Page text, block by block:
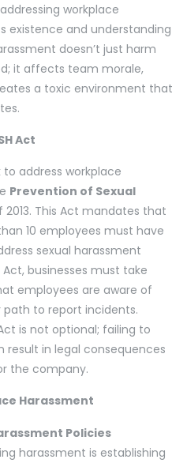
workplace
existence and understanding
doesn’t just harm
it affects team morale,
a toxic environment that
Act
address workplace
Prevention of Sexual
2013. This Act mandates that
10 employees must have
sexual harassment
businesses must take
employees are aware of
to report incidents.
is not optional; failing to
result in legal consequences
the company.
Harassment
Policies
harassment is establishing